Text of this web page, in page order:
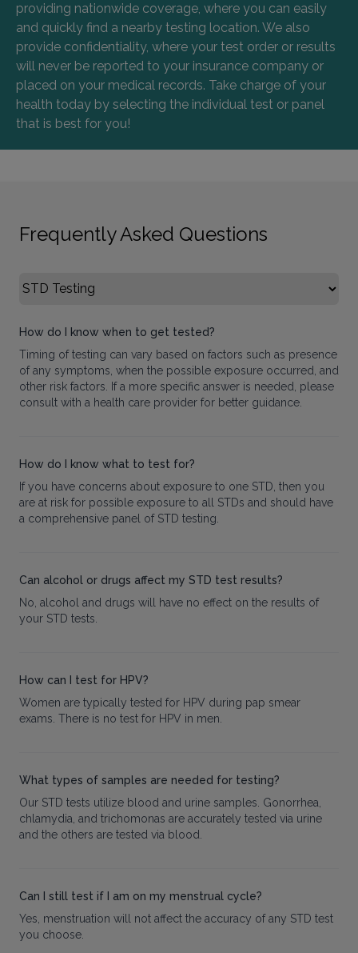
providing nationwide coverage, where you can easily
and quickly find a nearby testing location. We also
provide confidentiality, where your test order or results
will never be reported to your insurance company or
placed on your medical records. Take charge of your
health today by selecting the individual test or panel
that is best for you!
Frequently Asked Questions
Select FAQ Category
How do I know when to get tested?
Timing of testing can vary based on factors such as presence
of any symptoms, when the possible exposure occurred, and
other risk factors. If a more specific answer is needed, please
consult with a health care provider for better guidance.
How do I know what to test for?
If you have concerns about exposure to one STD, then you
are at risk for possible exposure to all STDs and should have
a comprehensive panel of STD testing.
Can alcohol or drugs affect my STD test results?
No, alcohol and drugs will have no effect on the results of
your STD tests.
How can I test for HPV?
Women are typically tested for HPV during pap smear
exams. There is no test for HPV in men.
What types of samples are needed for testing?
Our STD tests utilize blood and urine samples. Gonorrhea,
chlamydia, and trichomonas are accurately tested via urine
and the others are tested via blood.
Can I still test if I am on my menstrual cycle?
Yes, menstruation will not affect the accuracy of any STD test
you choose.